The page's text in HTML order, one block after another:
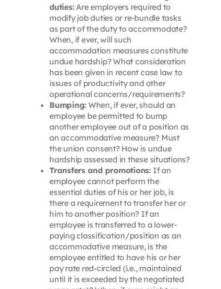
duties:Are employers required to
modify job duties or re-bundle tasks
as part of the duty to accommodate?
When, if ever, will such
accommodation measures constitute
undue hardship? What consideration
has been given in recent case law to
issues of productivity and other
operational concerns/requirements?
Bumping: When, if ever, should an
employee be permitted to bump
another employee out of a position as
an accommodative measure? Must
the union consent? How is undue
hardship assessed in these situations?
Transfers and promotions:If an
employee cannot perform the
essential duties of his or her job, is
there a requirement to transfer her or
him to another position? If an
employee is transferred to a lower-
paying classification/position as an
accommodative measure, is the
employee entitled to have his or her
pay rate red-circled (i.e., maintained
until it is exceeded by the negotiated